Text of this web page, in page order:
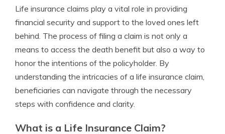
Life insurance claims play a vital role in providing
financial security and support to the loved ones left
behind. The process of filing a claim is not only a
means to access the death benefit but also a way to
honor the intentions of the policyholder. By
understanding the intricacies of a life insurance claim,
beneficiaries can navigate through the necessary
steps with confidence and clarity.
What is a Life Insurance Claim?